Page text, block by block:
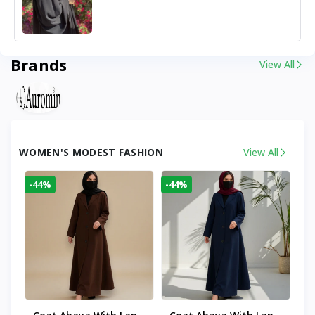
Brands View All
WOMEN'S MODEST FASHION View All
-44% -44%